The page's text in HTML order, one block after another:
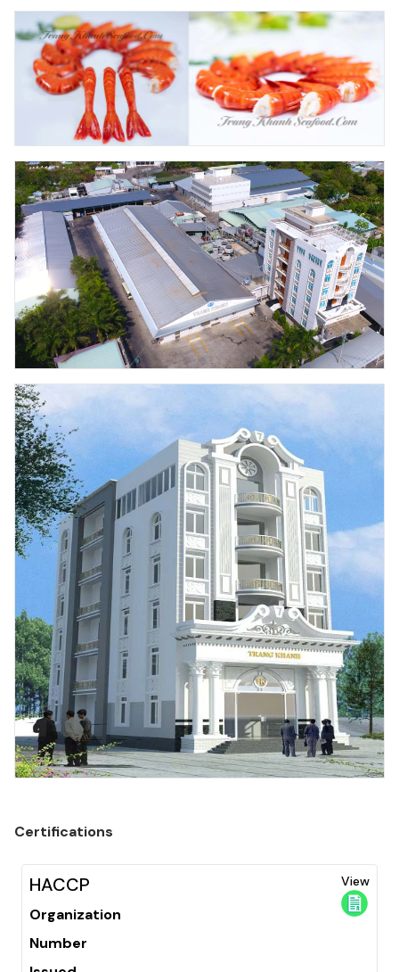
Certifications
HACCP View
Organization
Number